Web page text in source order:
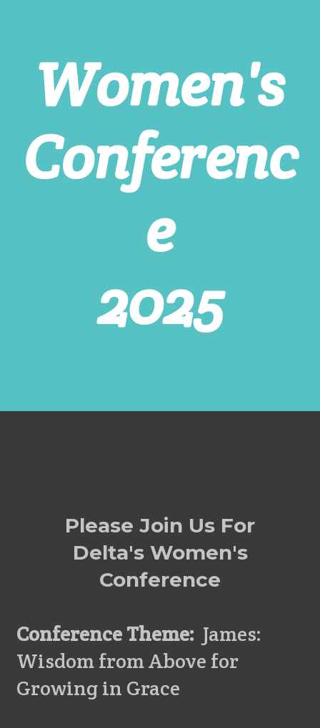
Women's
Conferenc
e
2025
Please Join Us For
Delta's Women's
Conference
Conference Theme: James:
Wisdom from Above for
Growing in Grace